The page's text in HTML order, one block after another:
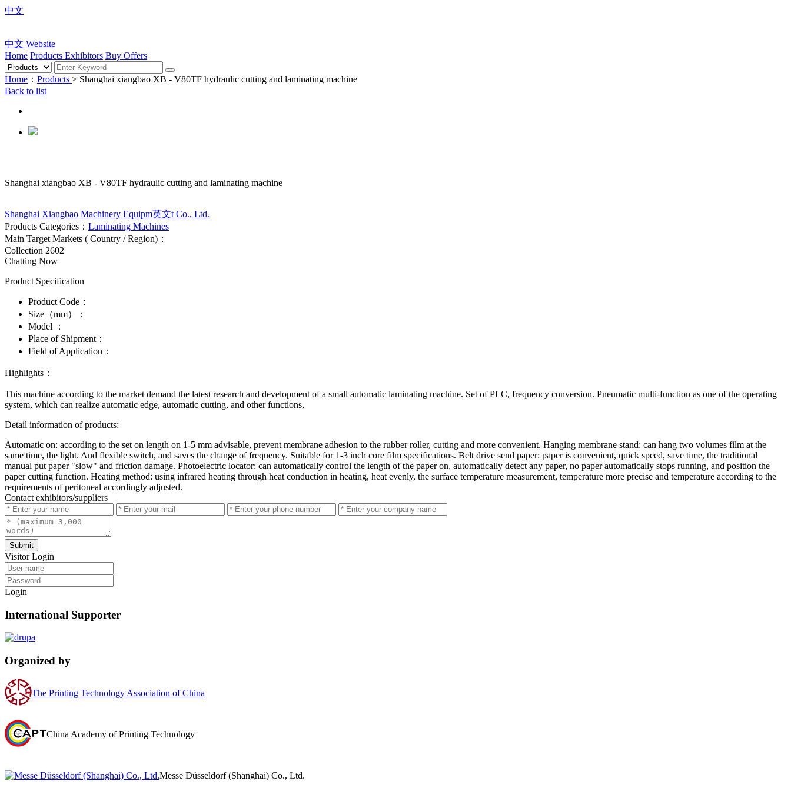
中文
中文 Website
Home Products Exhibitors Buy Offers
Home ： Products > Shanghai xiangbao XB - V80TF hydraulic cutting and laminating machine
Back to list
Shanghai xiangbao XB - V80TF hydraulic cutting and laminating machine
Shanghai Xiangbao Machinery Equipm英文t Co., Ltd.
Products Categories： Laminating Machines
Main Target Markets ( Country / Region)：
Collection 2602
Chatting Now
Product Specification
Product Code：
Size（mm）：
Model ：
Place of Shipment：
Field of Application：
Highlights：
This machine according to the market demand the latest research and development of a small automatic laminating machine. Set of PLC, frequency conversion. Pneumatic multi-function as one of the operating
system, which can realize automatic edge, automatic cutting, and other functions,
Detail information of products:
Automatic on: according to the set on length on 1-5 mm advisable, prevent membrane adhesion to the rubber roller, cutting and more convenient. Hanging membrane stand: can hang two volumes film at the
same time, the light. And flexible switch, and saves the change of frequency. Suitable for 1-3 inch core film specifications. Belt drive send paper: paper is convenient, quick speed, save time, the traditional
manual put paper "slow" and friction damage. Photoelectric locator: can automatically control the length of the paper on, automatically detect any paper, no paper automatically stops running, and position the
paper cutting function. Heating method: using infrared heating through heat conduction in heating, heat evenly, the surface temperature measurement, temperature more precise and temperature according to the
requirements of peritoneal accordingly adjusted.
Contact exhibitors/suppliers
Submit
Visitor Login
Login
International Supporter
Organized by
The Printing Technology Association of China
China Academy of Printing Technology
Messe Düsseldorf (Shanghai) Co., Ltd.